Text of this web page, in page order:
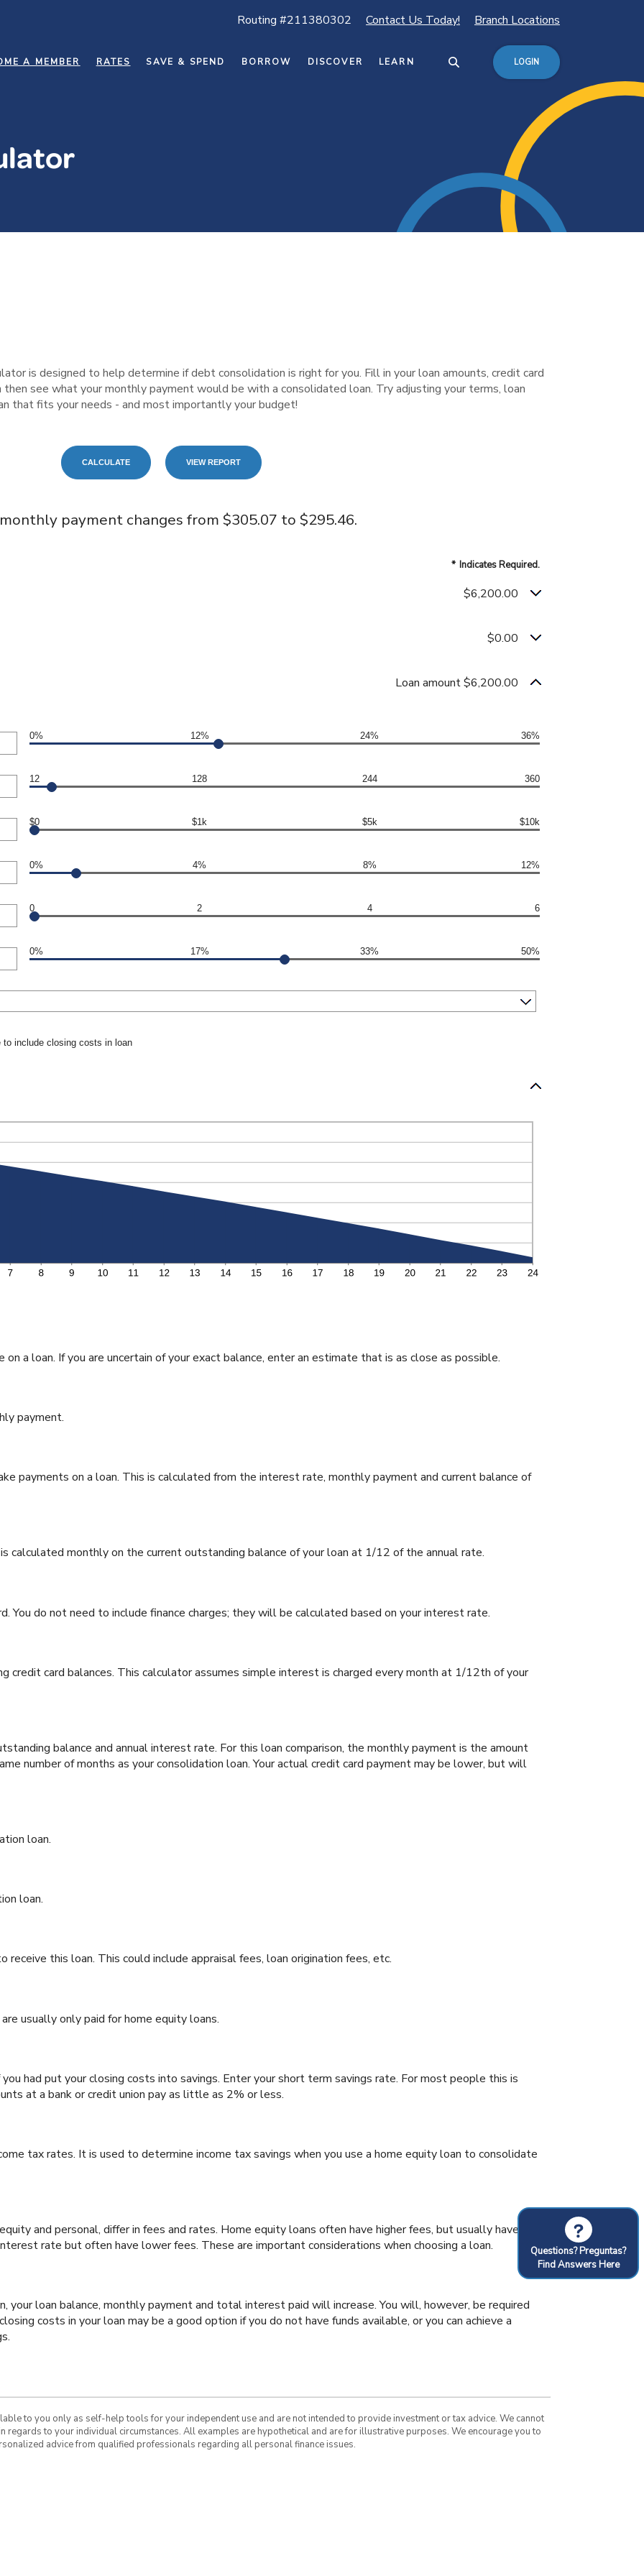
Routing #211380302 Contact Us Today! Branch Locations
A MEMBER RATES SAVE & SPEND BORROW DISCOVER LEARN LOGIN
is designed to help determine if debt consolidation is right for you. Fill in your loan amounts, credit card
then see what your monthly payment would be with a consolidated loan. Try adjusting your terms, loan
that fits your needs - and most importantly your budget!
payment changes from $305.07 to $295.46.
* Indicates Required.
$6,200.00
$0.00
Loan amount $6,200.00
0% 12% 24% 36%
12 128 244 360
$0 $1k $5k $10k
0% 4% 8% 12%
0 2 4 6
0% 17% 33% 50%
to include closing costs in loan
a loan. If you are uncertain of your exact balance, enter an estimate that is as close as possible.
payment.
payments on a loan. This is calculated from the interest rate, monthly payment and current balance of
calculated monthly on the current outstanding balance of your loan at 1/12 of the annual rate.
You do not need to include finance charges; they will be calculated based on your interest rate.
credit card balances. This calculator assumes simple interest is charged every month at 1/12th of your
balance and annual interest rate. For this loan comparison, the monthly payment is the amount
number of months as your consolidation loan. Your actual credit card payment may be lower, but will
loan.
loan.
this loan. This could include appraisal fees, loan origination fees, etc.
usually only paid for home equity loans.
had put your closing costs into savings. Enter your short term savings rate. For most people this is
at a bank or credit union pay as little as 2% or less.
tax rates. It is used to determine income tax savings when you use a home equity loan to consolidate
and personal, differ in fees and rates. Home equity loans often have higher fees, but usually have
rate but often have lower fees. These are important considerations when choosing a loan.
your loan balance, monthly payment and total interest paid will increase. You will, however, be required
costs in your loan may be a good option if you do not have funds available, or you can achieve a
to you only as self-help tools for your independent use and are not intended to provide investment or tax advice. We cannot
regards to your individual circumstances. All examples are hypothetical and are for illustrative purposes. We encourage you to
advice from qualified professionals regarding all personal finance issues.
?
Questions? Preguntas?
Find Answers Here